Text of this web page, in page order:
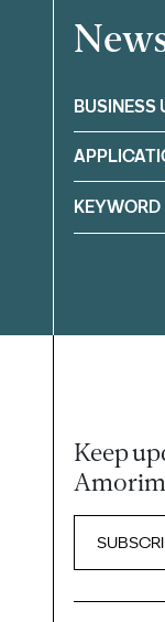
Filter
BUSINESS
Keep